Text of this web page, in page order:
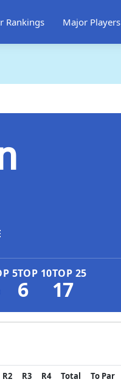
Rankings Major Players
5TOP 10
6
TOP 25
17
R2 R3 R4 Total To Par